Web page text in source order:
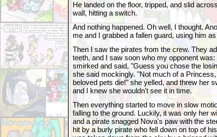
He landed on the floor, tripped, and slid
wall, hitting a switch.
And nothing happened. Oh well, I thought.
me and I grabbed a fallen guard, using him
Then I saw the pirates from the crew. They
teeth, and I saw soon who my opponent
smirked and said, "Guess you chose the
she said mockingly. "Not much of a
beloved pets die!" she yelled, and threw her
and I knew she wouldn't see it in time.
Then everything started to move in slow
falling to the ground. Luckily, it was only her
and a pirate snagged Nova's paw with the
hit by a burly pirate who fell down on top of